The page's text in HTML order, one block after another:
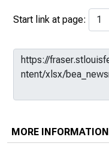
Start link at page:
MORE INFORMATION